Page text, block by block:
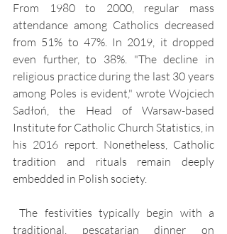
From 1980 to 2000, regular mass
attendance among Catholics decreased
from 51% to 47%. In 2019, it dropped
even further, to 38%. "The decline in
religious practice during the last 30 years
among Poles is evident," wrote Wojciech
Sadłoń, the Head of Warsaw-based
Institute for Catholic Church Statistics, in
his 2016 report. Nonetheless, Catholic
tradition and rituals remain deeply
embedded in Polish society.
The festivities typically begin with a
traditional, pescatarian dinner on